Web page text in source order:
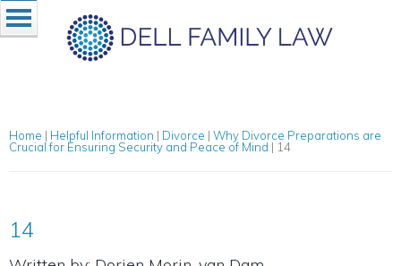
Home | Helpful Information | Divorce | Why Divorce Preparations are
Crucial for Ensuring Security and Peace of Mind | 14
14